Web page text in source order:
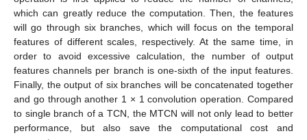
which can greatly reduce the computation. Then, the features
will go through six branches, which will focus on the temporal
features of different scales, respectively. At the same time, in
order to avoid excessive calculation, the number of output
features channels per branch is one-sixth of the input features.
Finally, the output of six branches will be concatenated together
and go through another 1 × 1 convolution operation. Compared
to single branch of a TCN, the MTCN will not only lead to better
performance, but also save the computational cost and